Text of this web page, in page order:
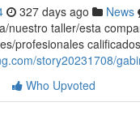
327 days ago News
nuestro taller/esta
profesionales
story20231708/
Who Upvoted